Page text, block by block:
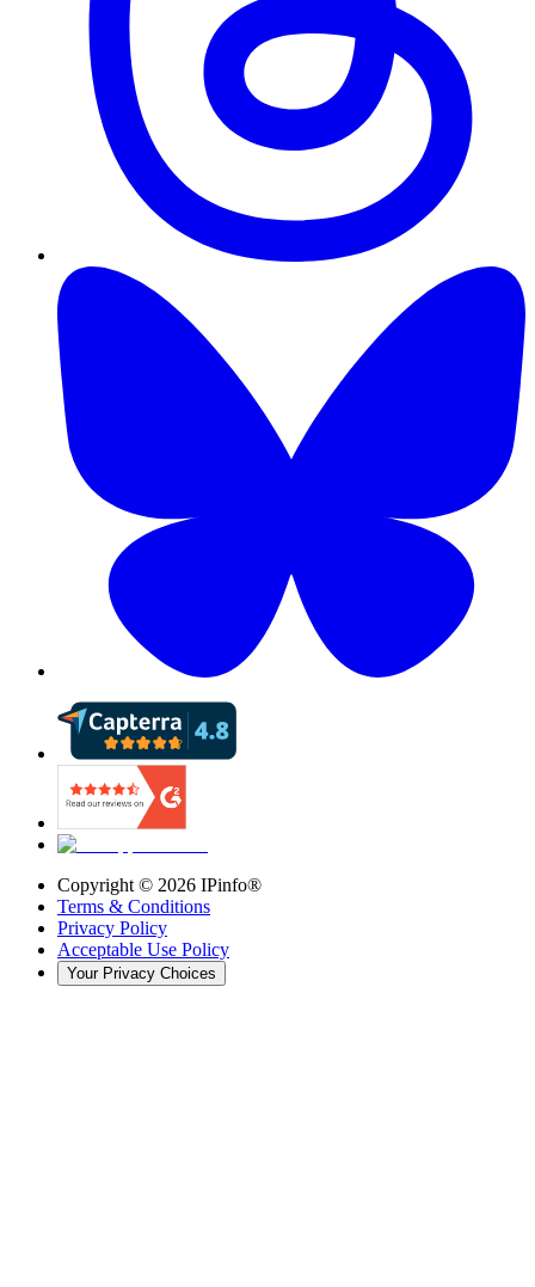
Copyright © 2026 IPinfo®
Terms & Conditions
Privacy Policy
Acceptable Use Policy
Your Privacy Choices